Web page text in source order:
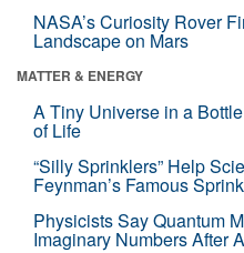
NASA’s Curiosity Rover
Landscape on Mars
MATTER & ENERGY
A Tiny Universe in a
of Life
“Silly Sprinklers” Help
Feynman’s Famous
Physicists Say Quantum
Imaginary Numbers After